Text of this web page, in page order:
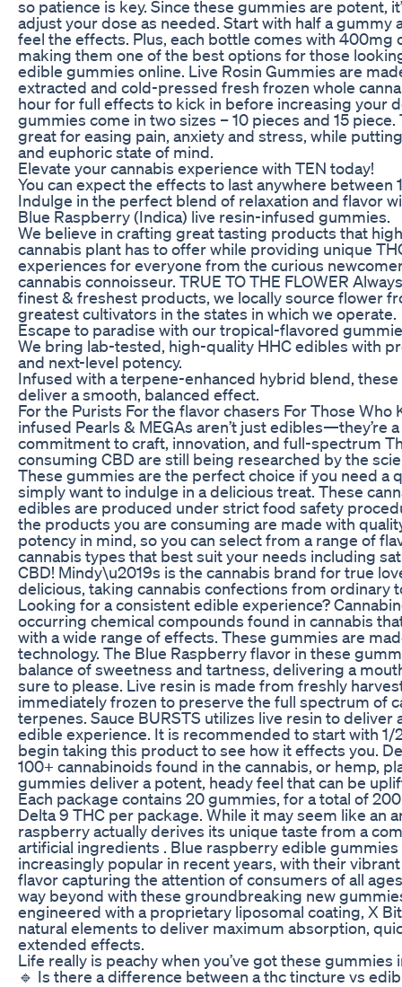
so patience is key. Since these gummies are potent,
adjust your dose as needed. Start with half a gummy
feel the effects. Plus, each bottle comes with 400mg
making them one of the best options for those
edible gummies online. Live Rosin Gummies are
extracted and cold-pressed fresh frozen whole
hour for full effects to kick in before increasing your
gummies come in two sizes – 10 pieces and 15
great for easing pain, anxiety and stress, while
and euphoric state of mind.
Elevate your cannabis experience with TEN today!
You can expect the effects to last anywhere between
Indulge in the perfect blend of relaxation and flavor
Blue Raspberry (Indica) live resin-infused gummies.
We believe in crafting great tasting products that
cannabis plant has to offer while providing unique
experiences for everyone from the curious
cannabis connoisseur. TRUE TO THE FLOWER
finest & freshest products, we locally source flower
greatest cultivators in the states in which we operate.
Escape to paradise with our tropical-flavored
We bring lab-tested, high-quality HHC edibles with
and next-level potency.
Infused with a terpene-enhanced hybrid blend,
deliver a smooth, balanced effect.
For the Purists For the flavor chasers For Those Who
infused Pearls & MEGAs aren’t just edibles—they’re
commitment to craft, innovation, and full-spectrum
consuming CBD are still being researched by the
These gummies are the perfect choice if you need a
simply want to indulge in a delicious treat. These
edibles are produced under strict food safety
the products you are consuming are made with
potency in mind, so you can select from a range of
cannabis types that best suit your needs including
CBD! Mindy\u2019s is the cannabis brand for true
delicious, taking cannabis confections from ordinary
Looking for a consistent edible experience?
occurring chemical compounds found in cannabis
with a wide range of effects. These gummies are
technology. The Blue Raspberry flavor in these
balance of sweetness and tartness, delivering a
sure to please. Live resin is made from freshly
immediately frozen to preserve the full spectrum of
terpenes. Sauce BURSTS utilizes live resin to deliver
edible experience. It is recommended to start with 1/
begin taking this product to see how it effects you.
100+ cannabinoids found in the cannabis, or hemp,
gummies deliver a potent, heady feel that can be
Each package contains 20 gummies, for a total of
Delta 9 THC per package. While it may seem like an
raspberry actually derives its unique taste from a
artificial ingredients . Blue raspberry edible gummies
increasingly popular in recent years, with their
flavor capturing the attention of consumers of all
way beyond with these groundbreaking new
engineered with a proprietary liposomal coating, X
natural elements to deliver maximum absorption,
extended effects.
Life really is peachy when you’ve got these gummies
🔹 Is there a difference between a thc tincture vs